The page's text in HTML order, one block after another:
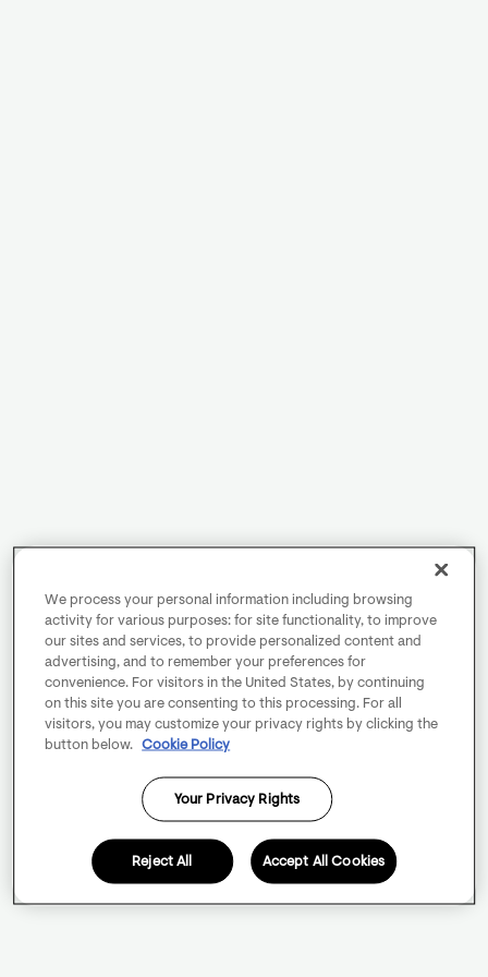
We process your personal information including browsing
activity for various purposes: for site functionality, to improve
our sites and services, to provide personalized content and
advertising, and to remember your preferences for
convenience. For visitors in the United States, by continuing
on this site you are consenting to this processing. For all
visitors, you may customize your privacy rights by clicking the
button below.
Cookie Policy
Your Privacy Rights
Reject All Accept All Cookies